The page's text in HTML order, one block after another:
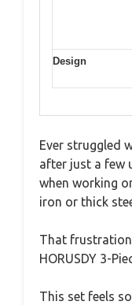
Design
Ever struggled
after just a few
when working
iron or thick
That frustration
HORUSDY 3-
This set feels